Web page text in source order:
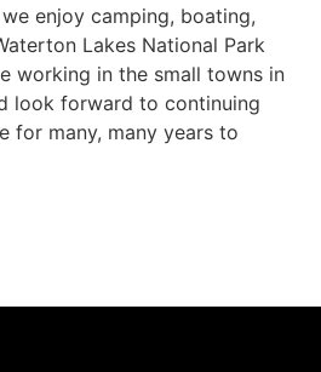
enjoy camping, boating,
Lakes National Park
working in the small towns in
look forward to continuing
for many, many years to